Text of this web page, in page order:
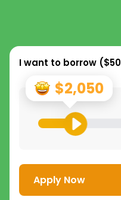
I want to borrow (
$2,050
Apply Now